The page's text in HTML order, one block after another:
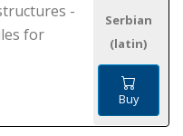
-
for
Serbian
(latin)
Buy